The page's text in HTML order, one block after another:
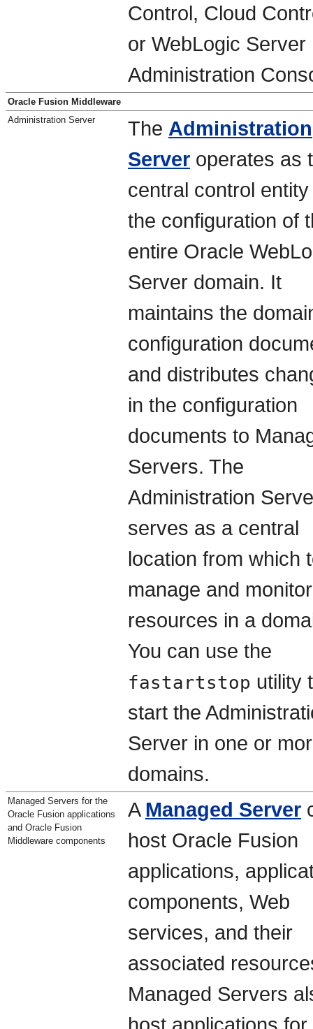
Control, Cloud
or WebLogic Server
Administration
Oracle Fusion Middleware
Administration Server
The Administration
Server operates as
central control
the configuration of
entire Oracle
Server domain. It
maintains the
configuration
and distributes
in the configuration
documents to
Servers. The
Administration
serves as a central
location from which
manage and
resources in a
You can use the
fastartstop utility
start the
Server in one or
domains.
Managed Servers for the
Oracle Fusion applications
and Oracle Fusion
Middleware components
A Managed Server
host Oracle Fusion
applications,
components, Web
services, and their
associated
Managed Servers